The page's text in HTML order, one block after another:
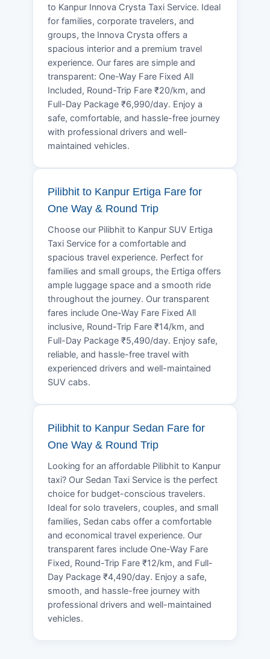
to Kanpur Innova Crysta Taxi Service. Ideal
for families, corporate travelers, and
groups, the Innova Crysta offers a
spacious interior and a premium travel
experience. Our fares are simple and
transparent: One-Way Fare Fixed All
Included, Round-Trip Fare ₹20/km, and
Full-Day Package ₹6,990/day. Enjoy a
safe, comfortable, and hassle-free journey
with professional drivers and well-
maintained vehicles.
Pilibhit to Kanpur Ertiga Fare for
One Way & Round Trip
Choose our Pilibhit to Kanpur SUV Ertiga
Taxi Service for a comfortable and
spacious travel experience. Perfect for
families and small groups, the Ertiga offers
ample luggage space and a smooth ride
throughout the journey. Our transparent
fares include One-Way Fare Fixed All
inclusive, Round-Trip Fare ₹14/km, and
Full-Day Package ₹5,490/day. Enjoy safe,
reliable, and hassle-free travel with
experienced drivers and well-maintained
SUV cabs.
Pilibhit to Kanpur Sedan Fare for
One Way & Round Trip
Looking for an affordable Pilibhit to Kanpur
taxi? Our Sedan Taxi Service is the perfect
choice for budget-conscious travelers.
Ideal for solo travelers, couples, and small
families, Sedan cabs offer a comfortable
and economical travel experience. Our
transparent fares include One-Way Fare
Fixed, Round-Trip Fare ₹12/km, and Full-
Day Package ₹4,490/day. Enjoy a safe,
smooth, and hassle-free journey with
professional drivers and well-maintained
vehicles.